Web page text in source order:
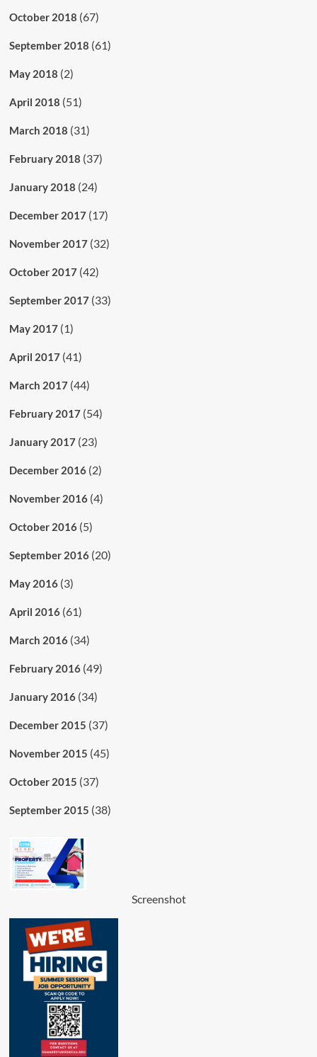
October 2018 (67)
September 2018 (61)
May 2018 (2)
April 2018 (51)
March 2018 (31)
February 2018 (37)
January 2018 (24)
December 2017(17)
November 2017(32)
October 2017(42)
September 2017(33)
May 2017(1)
April 2017(41)
March 2017(44)
February 2017(54)
January 2017(23)
December 2016(2)
November 2016(4)
October 2016(5)
September 2016(20)
May 2016(3)
April 2016(61)
March 2016(34)
February 2016(49)
January 2016(34)
December 2015 (37)
November 2015 (45)
October 2015 (37)
September 2015 (38)
Screenshot